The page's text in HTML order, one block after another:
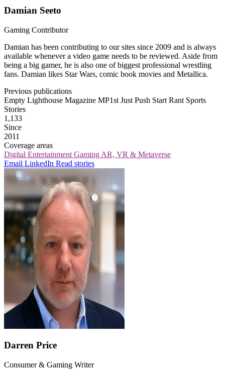
Damian Seeto
Gaming Contributor
Damian has been contributing to our sites since 2009 and is always
available whenever a video game needs to be reviewed. Aside from
being a big gamer, he is also one of biggest professional wrestling
fans. Damian likes Star Wars, comic book movies and Metallica.
Previous publications
Empty Lighthouse Magazine MP1st Just Push Start Rant Sports
Stories
1,133
Since
2011
Coverage areas
Digital Entertainment Gaming AR, VR & Metaverse
Email LinkedIn Read stories
Darren Price
Consumer & Gaming Writer